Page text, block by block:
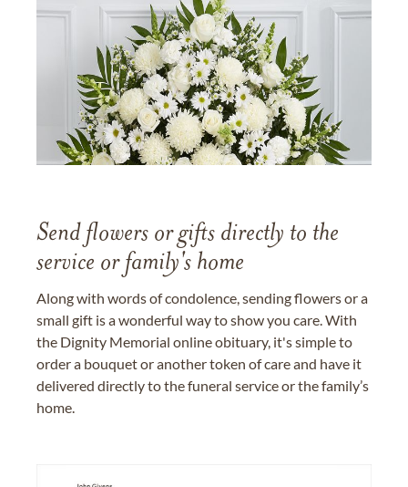
Send flowers or gifts directly to the
service or family's home
Along with words of condolence, sending flowers or a
small gift is a wonderful way to show you care. With
the Dignity Memorial online obituary, it's simple to
order a bouquet or another token of care and have it
delivered directly to the funeral service or the family’s
home.